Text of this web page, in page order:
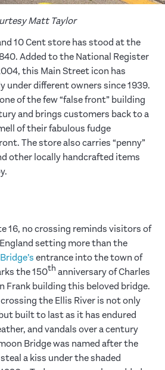
Matt Taylor
10 Cent store has stood at the
Added to the National Register
this Main Street icon has
under different owners since 1939.
of the few “false front” building
and brings customers back to a
of their fabulous fudge
The store also carries “penny”
other locally handcrafted items
16, no crossing reminds visitors of
setting more than the
entrance into the town of
the 150th anniversary of Charles
Frank building this beloved bridge.
the Ellis River is not only
built to last as it has endured
and vandals over a century
Bridge was named after the
a kiss under the shaded